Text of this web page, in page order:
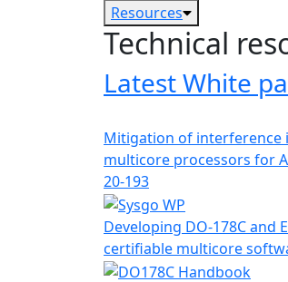
Resources
Technical
Latest White
Mitigation of interference
multicore processors for
20-193
Developing DO-178C and
certifiable multicore